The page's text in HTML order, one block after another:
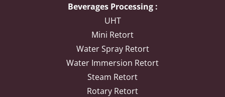
Beverages Processing :
UHT
Mini Retort
Water Spray Retort
Water Immersion Retort
Steam Retort
Rotary Retort